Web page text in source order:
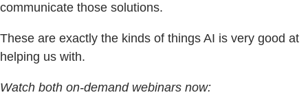
communicate those solutions.
These are exactly the kinds of things AI is very good at
helping us with.
Watch both on-demand webinars now: